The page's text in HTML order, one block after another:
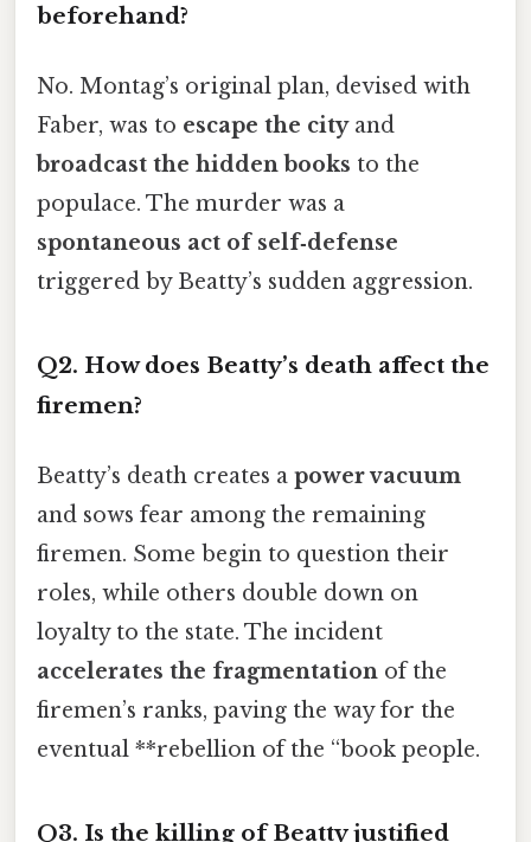
beforehand?
No. Montag’s original plan, devised with
Faber, was to escape the cityand
broadcast the hidden books to the
populace. The murder was a
spontaneous act of self‑defense
triggered by Beatty’s sudden aggression.
Q2. How does Beatty’s death affect the
firemen?
Beatty’s death creates a power vacuum
and sows fear among the remaining
firemen. Some begin to question their
roles, while others double down on
loyalty to the state. The incident
accelerates the fragmentation of the
firemen’s ranks, paving the way for the
eventual **rebellion of the “book people.
Q3. Is the killing of Beatty justified